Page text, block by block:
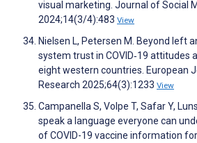
visual marketing. Journal of Social
2024;14(3/4):483 View
Nielsen L, Petersen M. Beyond left
system trust in COVID‐19 attitudes
eight western countries. European
Research 2025;64(3):1233 View
Campanella S, Volpe T, Safar Y,
speak a language everyone can
of COVID-19 vaccine information